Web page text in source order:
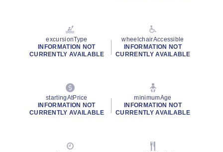
excursionType
INFORMATION NOT
CURRENTLY AVAILABLE
wheelchairAccessible
INFORMATION NOT
CURRENTLY AVAILABLE
startingAtPrice
INFORMATION NOT
CURRENTLY AVAILABLE
minimumAge
INFORMATION NOT
CURRENTLY AVAILABLE